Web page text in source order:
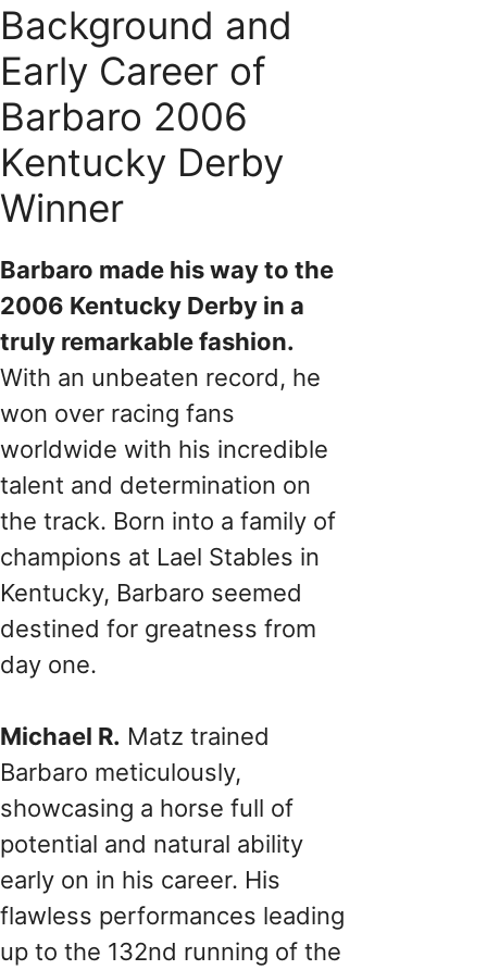
Background and
Early Career of
Barbaro 2006
Kentucky Derby
Winner
Barbaro made his way to the
2006 Kentucky Derby in a
truly remarkable fashion.
With an unbeaten record, he
won over racing fans
worldwide with his incredible
talent and determination on
the track. Born into a family of
champions at Lael Stables in
Kentucky, Barbaro seemed
destined for greatness from
day one.
Michael R. Matz trained
Barbaro meticulously,
showcasing a horse full of
potential and natural ability
early on in his career. His
flawless performances leading
up to the 132nd running of the